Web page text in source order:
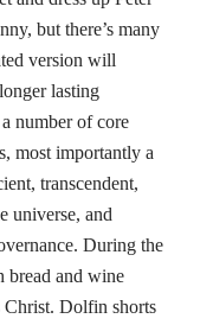
but there’s many
version will
lasting
number of core
most importantly a
transcendent,
universe, and
During the
bread and wine
Christ. Dolfin shorts